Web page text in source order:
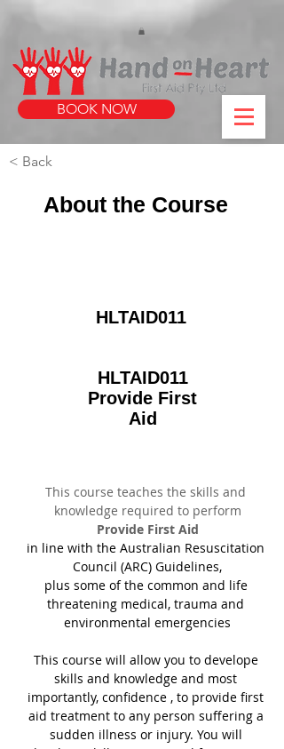
BOOK NOW
< Back
About the Course
HLTAID011
HLTAID011
Provide First
Aid
This course teaches the skills and
knowledge required to perform
Provide First Aid
in line with the Australian Resuscitation
Council (ARC) Guidelines,
plus some of the common and life
threatening medical, trauma and
environmental emergencies
This course will allow you to develope
skills and knowledge and most
importantly, confidence , to provide first
aid treatment to any person suffering a
sudden illness or injury. You will